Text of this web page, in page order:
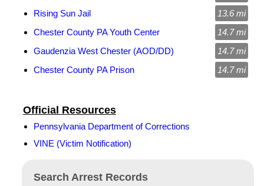
Search Arrest Records
Official Resources
Pennsylvania Department of Corrections
VINE (Victim Notification)
Rising Sun Jail
13.6 mi
Chester County PA Youth Center
14.7 mi
Gaudenzia West Chester (AOD/DD)
14.7 mi
Chester County PA Prison
14.7 mi